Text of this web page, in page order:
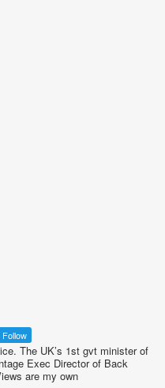
Follow
The UK’s 1st gvt minister of
Exec Director of Back
are my own